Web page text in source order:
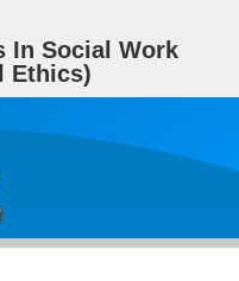
In Social Work
Ethics)